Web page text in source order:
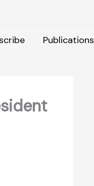
Publications